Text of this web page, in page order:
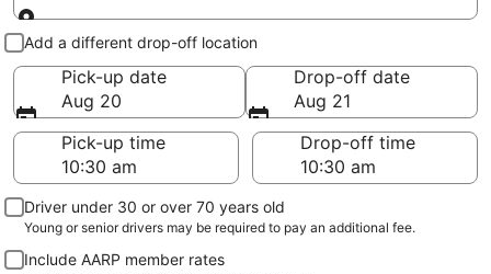
Pick-up and drop-off
Add a different drop-off location
Pick-up date
Aug 20
Drop-off date
Aug 21
Pick-up time
Drop-off time
Driver under 30 or over 70 years old
Young or senior drivers may be required to pay an additional fee.
Include AARP member rates